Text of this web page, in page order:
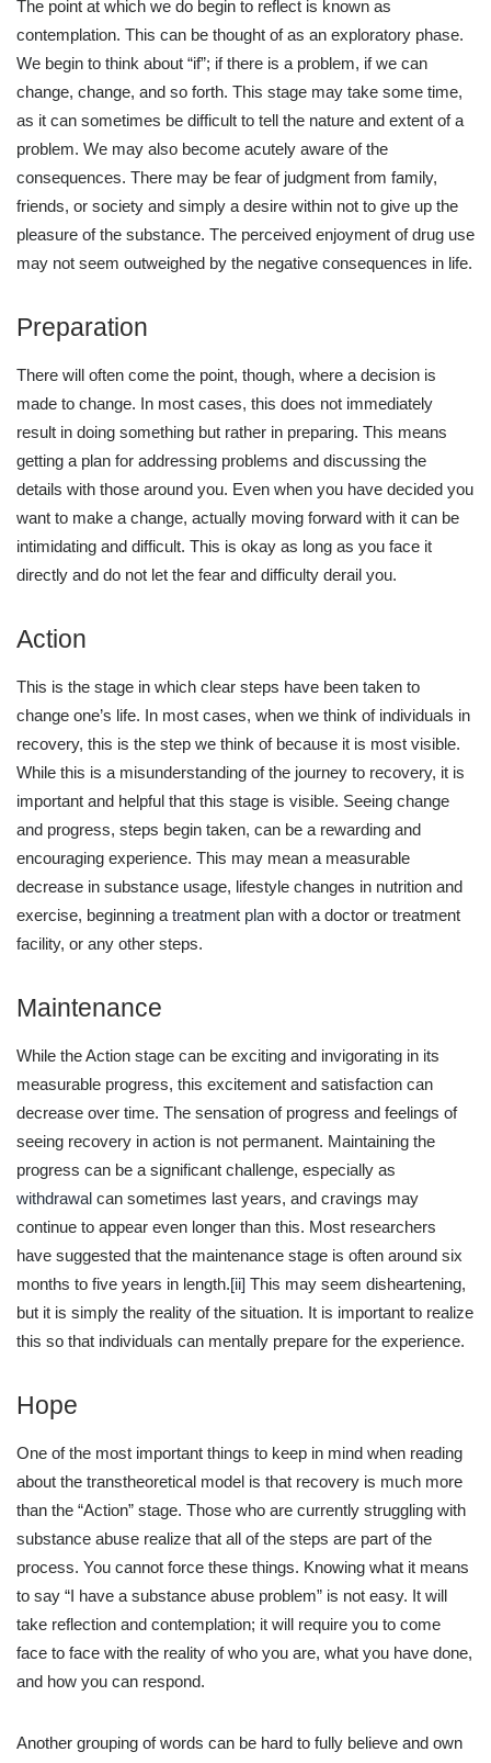
The point at which we do begin to reflect is known as
contemplation. This can be thought of as an exploratory phase.
We begin to think about “if”; if there is a problem, if we can
change, change, and so forth. This stage may take some time,
as it can sometimes be difficult to tell the nature and extent of a
problem. We may also become acutely aware of the
consequences. There may be fear of judgment from family,
friends, or society and simply a desire within not to give up the
pleasure of the substance. The perceived enjoyment of drug use
may not seem outweighed by the negative consequences in life.
Preparation
There will often come the point, though, where a decision is
made to change. In most cases, this does not immediately
result in doing something but rather in preparing. This means
getting a plan for addressing problems and discussing the
details with those around you. Even when you have decided you
want to make a change, actually moving forward with it can be
intimidating and difficult. This is okay as long as you face it
directly and do not let the fear and difficulty derail you.
Action
This is the stage in which clear steps have been taken to
change one’s life. In most cases, when we think of individuals in
recovery, this is the step we think of because it is most visible.
While this is a misunderstanding of the journey to recovery, it is
important and helpful that this stage is visible. Seeing change
and progress, steps begin taken, can be a rewarding and
encouraging experience. This may mean a measurable
decrease in substance usage, lifestyle changes in nutrition and
exercise, beginning a treatment plan with a doctor or treatment
facility, or any other steps.
Maintenance
While the Action stage can be exciting and invigorating in its
measurable progress, this excitement and satisfaction can
decrease over time. The sensation of progress and feelings of
seeing recovery in action is not permanent. Maintaining the
progress can be a significant challenge, especially as
withdrawal can sometimes last years, and cravings may
continue to appear even longer than this. Most researchers
have suggested that the maintenance stage is often around six
months to five years in length.[ii] This may seem disheartening,
but it is simply the reality of the situation. It is important to realize
this so that individuals can mentally prepare for the experience.
Hope
One of the most important things to keep in mind when reading
about the transtheoretical model is that recovery is much more
than the “Action” stage. Those who are currently struggling with
substance abuse realize that all of the steps are part of the
process. You cannot force these things. Knowing what it means
to say “I have a substance abuse problem” is not easy. It will
take reflection and contemplation; it will require you to come
face to face with the reality of who you are, what you have done,
and how you can respond.
Another grouping of words can be hard to fully believe and own